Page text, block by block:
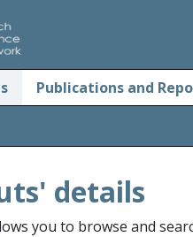
Publications and
details
you to browse and